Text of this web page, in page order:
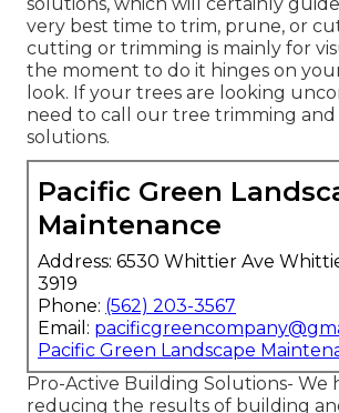
very best time to trim, prune, or
cutting or trimming is mainly for
the moment to do it hinges on
look. If your trees are looking
need to call our tree trimming and
solutions.
Pacific Green
Maintenance
Address: 6530 Whittier Ave
3919
Phone: (562) 203-3567
Email:
Pacific Green Landscape
Pro-Active Building Solutions- We
reducing the results of building